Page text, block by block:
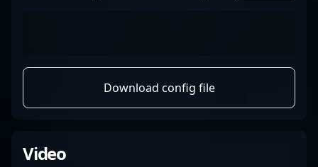
Download config file
Video